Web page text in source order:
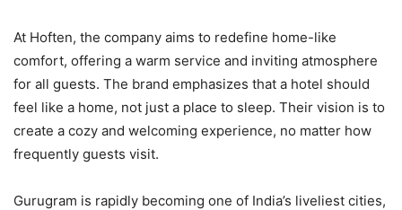
At Hoften, the company aims to redefine home-like
comfort, offering a warm service and inviting atmosphere
for all guests. The brand emphasizes that a hotel should
feel like a home, not just a place to sleep. Their vision is to
create a cozy and welcoming experience, no matter how
frequently guests visit.
Gurugram is rapidly becoming one of India’s liveliest cities,